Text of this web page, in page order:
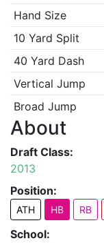
Hand Size
10 Yard Split
40 Yard Dash
Vertical Jump
Broad Jump
About
Draft Class:
2013
Position:
ATH HB RB
School: